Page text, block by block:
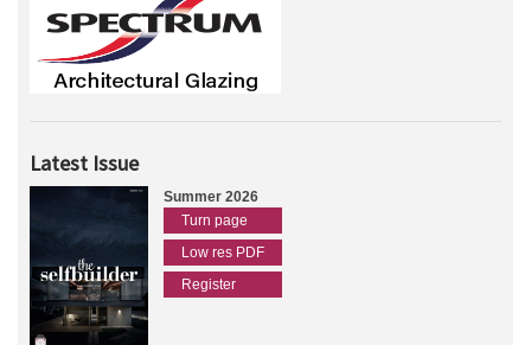
Latest Issue
Summer 2026
Turn page
Low res PDF
Register